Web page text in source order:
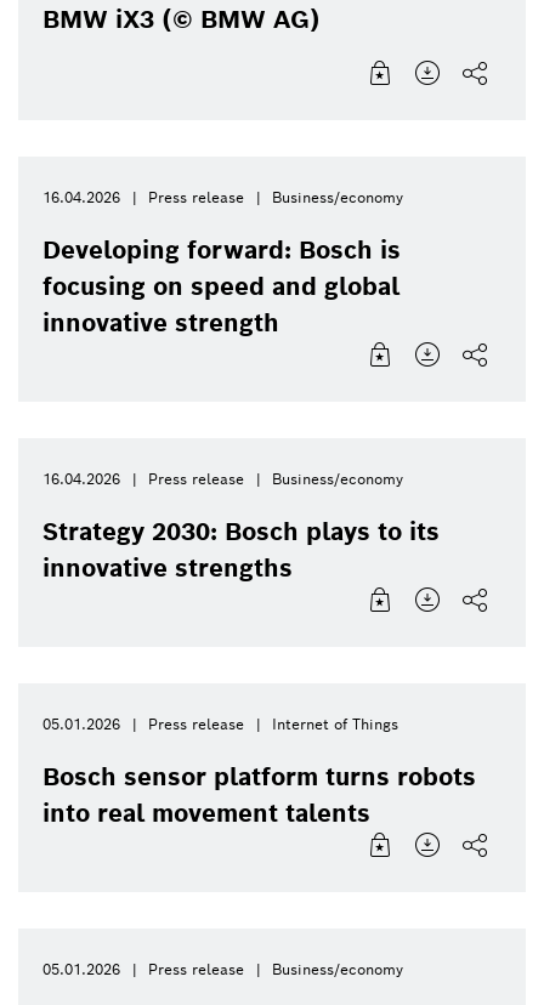
BMW iX3 (© BMW AG)
16.04.2026 Press release Business/economy
Developing forward: Bosch is
focusing on speed and global
innovative strength
16.04.2026 Press release Business/economy
Strategy 2030: Bosch plays to its
innovative strengths
05.01.2026 Press release Internet of Things
Bosch sensor platform turns robots
into real movement talents
05.01.2026 Press release Business/economy